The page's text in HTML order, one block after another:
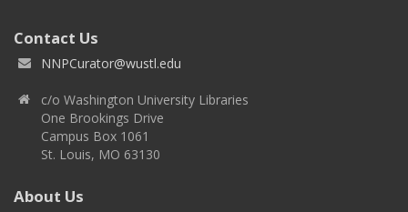
Contact Us
NNPCurator@wustl.edu
c/o Washington University Libraries
One Brookings Drive
Campus Box 1061
St. Louis, MO 63130
About Us